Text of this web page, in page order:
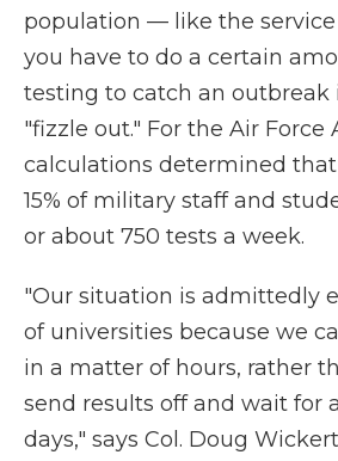
population — like the
you have to do a certain
testing to catch an
"fizzle out." For the Air Force
calculations determined
15% of military staff and
or about 750 tests a week.
"Our situation is admittedly
of universities because we
in a matter of hours, rather
send results off and wait for
days," says Col. Doug